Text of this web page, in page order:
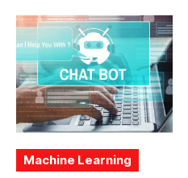
Machine Learning